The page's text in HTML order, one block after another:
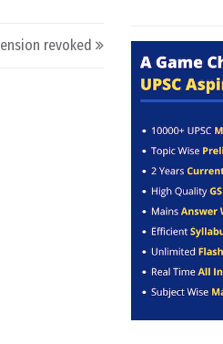
revoked